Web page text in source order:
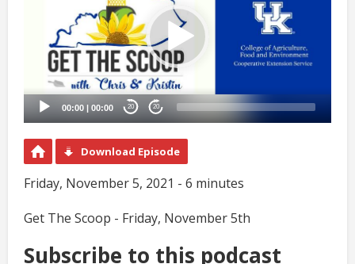
00:00 | 00:00 20 20
Download Episode
Friday, November 5, 2021 - 6 minutes
Get The Scoop - Friday, November 5th
Subscribe to this podcast